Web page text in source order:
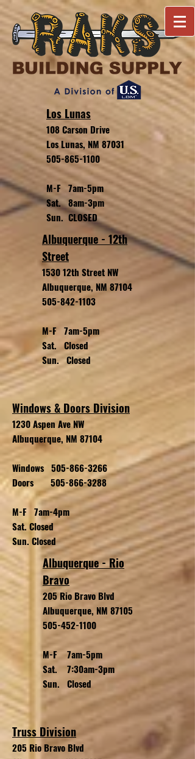
Los Lunas
108 Carson Drive
Los Lunas, NM 87031
505-865-1100
M-F 7am-5pm
Sat. 8am-3pm
Sun. CLOSED
Albuquerque - 12th
Street
1530 12th Street NW
Albuquerque, NM 87104
505-842-1103
M-F 7am-5pm
Sat. Closed
Sun. Closed
Windows & Doors Division
1230 Aspen Ave NW
Albuquerque, NM 87104
Windows 505-866-3266
Doors 505-866-3288
M-F 7am-4pm
Sat. Closed
Sun. Closed
Albuquerque - Rio
Bravo
205 Rio Bravo Blvd
Albuquerque, NM 87105
505-452-1100
M-F 7am-5pm
Sat. 7:30am-3pm
Sun. Closed
Truss Division
205 Rio BravoBlvd